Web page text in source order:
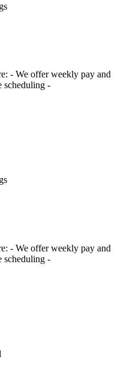
- We offer weekly pay and
scheduling -
- We offer weekly pay and
scheduling -